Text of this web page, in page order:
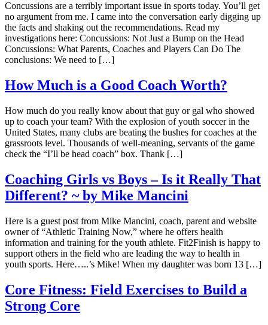
Concussions are a terribly important issue in sports today. You’ll get
no argument from me. I came into the conversation early digging up
the facts and shaking out the recommendations. Read my
investigations here: Concussions: Not Just a Bump on the Head
Concussions: What Parents, Coaches and Players Can Do The
conclusions: We need to […]
How Much is a Good Coach Worth?
How much do you really know about that guy or gal who showed
up to coach your team? With the explosion of youth soccer in the
United States, many clubs are beating the bushes for coaches at the
grassroots level. Thousands of well-meaning, servants of the game
check the “I’ll be head coach” box. Thank […]
Coaching Girls vs Boys – Is it Really That
Different? ~ by Mike Mancini
Here is a guest post from Mike Mancini, coach, parent and website
owner of “Athletic Training Now,” where he offers health
information and training for the youth athlete. Fit2Finish is happy to
support others in the field who are leading the way to health in
youth sports. Here…..’s Mike! When my daughter was born 13 […]
Core Fitness: Field Exercises to Build a
Strong Core